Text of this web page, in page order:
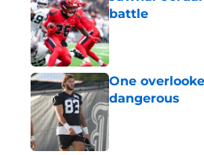
battle
Published by on
One
dangerous
Published by on